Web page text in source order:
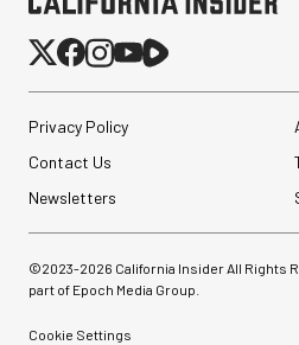
Privacy Policy
Contact Us
Newsletters
©2023-2026 California Insider All Rights
part of Epoch Media Group.
Cookie Settings